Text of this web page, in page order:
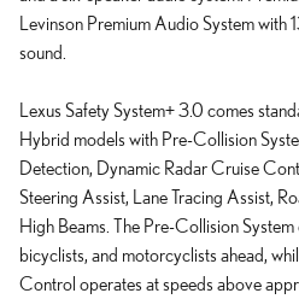
Levinson Premium Audio System with
sound.
Lexus Safety System+ 3.0 comes
Hybrid models with Pre-Collision
Detection, Dynamic Radar Cruise
Steering Assist, Lane Tracing Assist,
High Beams. The Pre-Collision
bicyclists, and motorcyclists ahead,
Control operates at speeds above